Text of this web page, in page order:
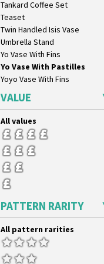
Liberty
Lightning
Lily Orange
Limberlost
Luxor
Lydiat
Marguerite
Marigold
May Avenue
Melon (formerly Picasso Fruit)
Milano
Mondrian
Moonlight
Morocco
Mountain
Nemesia
Opalesque Bruna
Orange & Blue Squares
Orange Autumn
Orange Chintz
Tankard Coffee Set
Teaset
Twin Handled Isis Vase
Umbrella Stand
Yo Vase With Fins
Yo Vase With Pastilles
Yoyo Vase With Fins
VALUE
All values
PATTERN RARITY
All pattern rarities